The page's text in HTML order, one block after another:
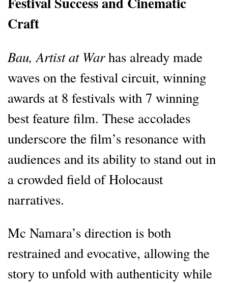
Craft
Bau, Artist at Warhas already made
waves on the festival circuit, winning
awards at 8 festivals with 7 winning
best feature film. These accolades
underscore the film’s resonance with
audiences and its ability to stand out in
a crowded field of Holocaust
narratives.
Mc Namara’s direction is both
restrained and evocative, allowing the
story to unfold with authenticity while